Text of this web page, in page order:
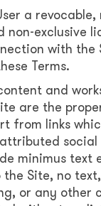
a revocable,
exclusive
with the
Terms.
and
are the
from links
social
minimus text
Site, no
or any other